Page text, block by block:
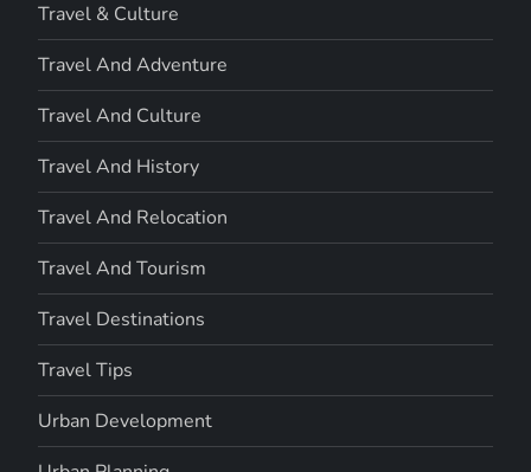
Travel & Culture
Travel And Adventure
Travel And Culture
Travel And History
Travel And Relocation
Travel And Tourism
Travel Destinations
Travel Tips
Urban Development